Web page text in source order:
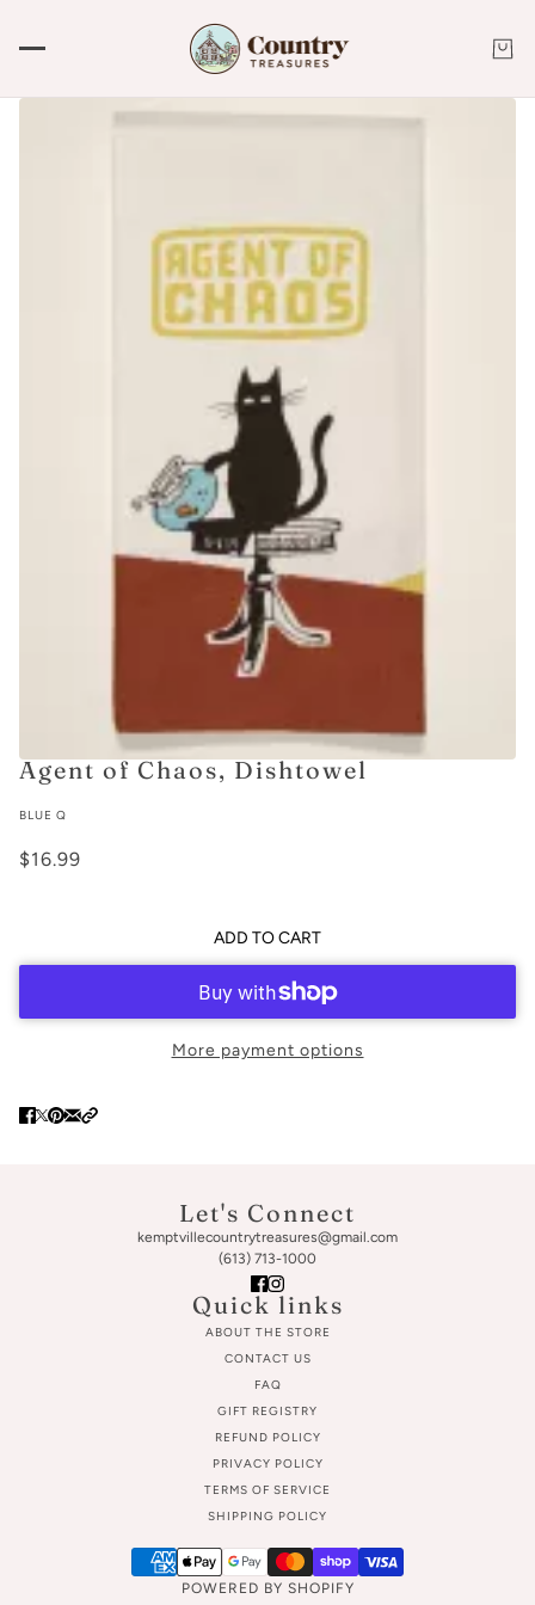
Agent of Chaos, Dishtowel
BLUE Q
$16.99
ADD TO CART
More payment options
Let's Connect
kemptvillecountrytreasures@gmail.com
(613) 713-1000
Quick links
ABOUT THE STORE
CONTACT US
FAQ
GIFT REGISTRY
REFUND POLICY
PRIVACY POLICY
TERMS OF SERVICE
SHIPPING POLICY
POWERED BY SHOPIFY